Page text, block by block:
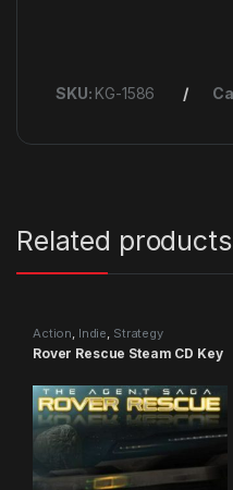
SKU: KG-1586
Related products
Action, Indie, Strategy
Rover Rescue Steam CD Key